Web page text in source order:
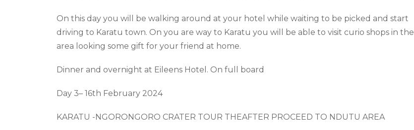
On this day you will be walking around at your hotel while waiting to be picked and start
driving to Karatu town. On you are way to Karatu you will be able to visit curio shops in the
area looking some gift for your friend at home.
Dinner and overnight at Eileens Hotel. On full board
Day 3– 16th February 2024
KARATU -NGORONGORO CRATER TOUR THEAFTER PROCEED TO NDUTU AREA